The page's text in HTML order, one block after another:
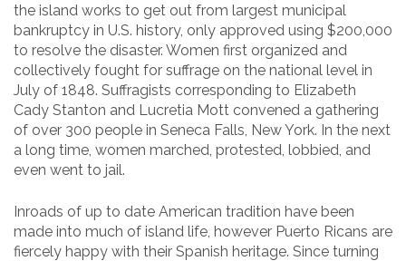
the island works to get out from largest municipal
bankruptcy in U.S. history, only approved using $200,000
to resolve the disaster. Women first organized and
collectively fought for suffrage on the national level in
July of 1848. Suffragists corresponding to Elizabeth
Cady Stanton and Lucretia Mott convened a gathering
of over 300 people in Seneca Falls, New York. In the next
a long time, women marched, protested, lobbied, and
even went to jail.
Inroads of up to date American tradition have been
made into much of island life, however Puerto Ricans are
fiercely happy with their Spanish heritage. Since turning